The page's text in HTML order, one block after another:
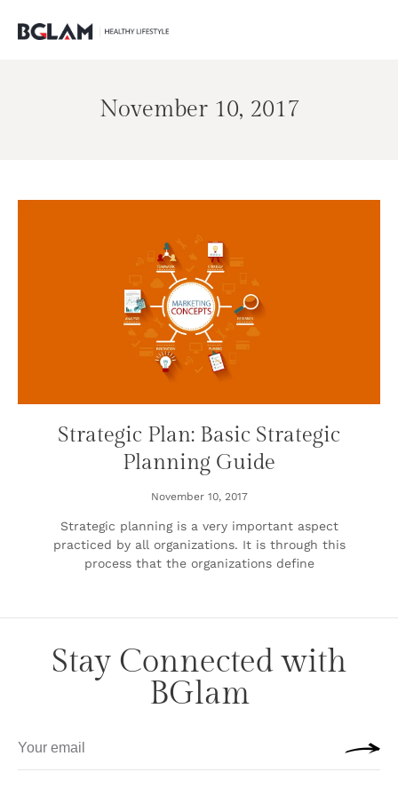
November 10, 2017
Strategic Plan: Basic Strategic
Planning Guide
November 10, 2017
Strategic planning is a very important aspect
practiced by all organizations. It is through this
process that the organizations define
Stay Connected with
BGlam